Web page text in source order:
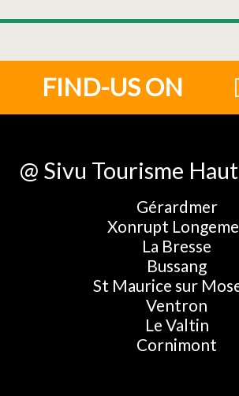
FIND-US ON
@ Sivu Tourisme
Gérardmer
Xonrupt
La Bresse
Bussang
St Maurice sur
Ventron
Le Valtin
Cornimont